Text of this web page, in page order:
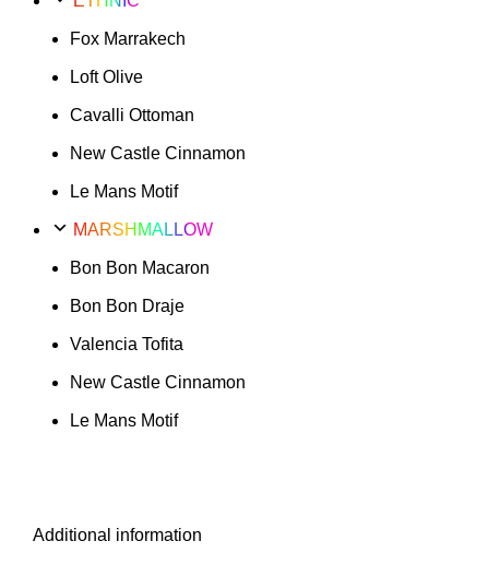
Fox Marrakech
Loft Olive
Cavalli Ottoman
New Castle Cinnamon
Le Mans Motif
MARSHMALLOW
Bon Bon Macaron
Bon Bon Draje
Valencia Tofita
New Castle Cinnamon
Le Mans Motif
Additional information